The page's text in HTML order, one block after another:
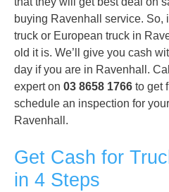
buying Ravenhall service. So,
truck or European truck in
old it is. We’ll give you cash
day if you are in Ravenhall.
expert on 03 8658 1766 to get
schedule an inspection for your
Ravenhall.
Get Cash for
in 4 Steps